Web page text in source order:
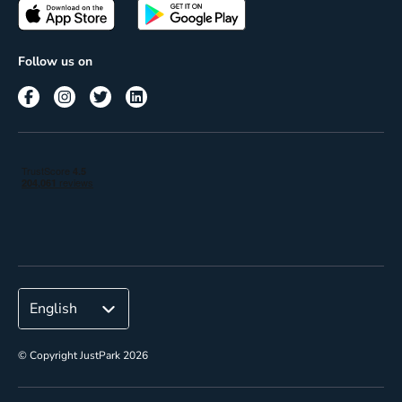
Terms of use
Passes
Corporate
Follow us on
© Copyright JustPark 2026